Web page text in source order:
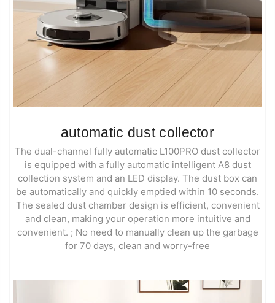
automatic dust collector
The dual-channel fully automatic L100PRO dust collector
is equipped with a fully automatic intelligent A8 dust
collection system and an LED display. The dust box can
be automatically and quickly emptied within 10 seconds.
The sealed dust chamber design is efficient, convenient
and clean, making your operation more intuitive and
convenient. ; No need to manually clean up the garbage
for 70 days, clean and worry-free